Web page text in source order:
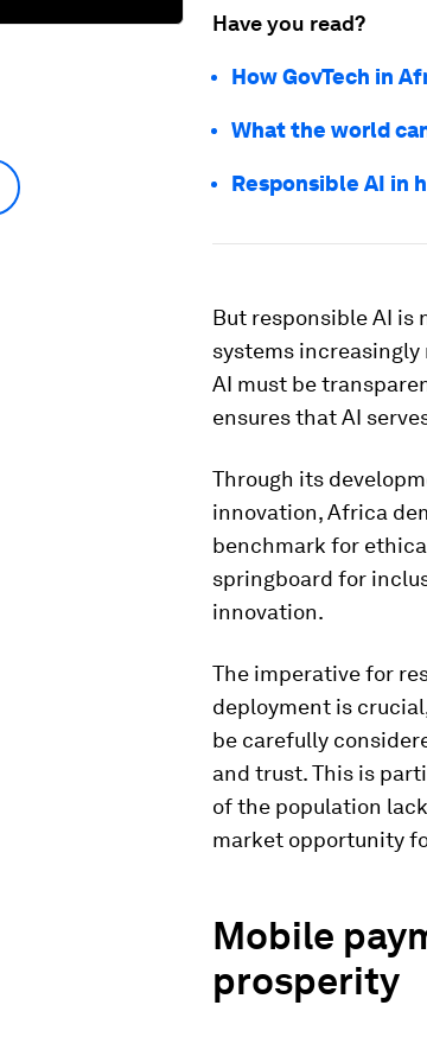
Have you read?
How GovTech in
What the world
Responsible AI in
But responsible AI is
systems
AI must be
ensures that AI
Through its
innovation, Africa
benchmark for
springboard for
innovation.
The imperative for
deployment is
be carefully
and trust. This is
of the population
market opportunity
Mobile
prosperity